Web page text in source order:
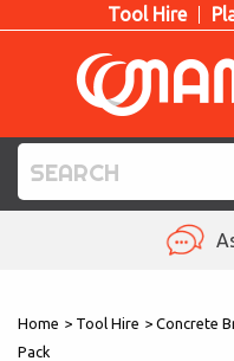
Tool Hire
ACCESS HIRE
Home > Tool Hire > Concrete
Pack